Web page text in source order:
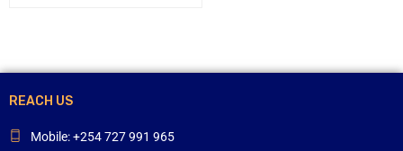
REACH US
Mobile: +254 727 991 965